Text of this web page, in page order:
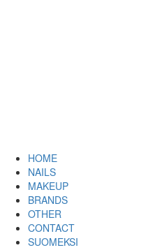
HOME
NAILS
MAKEUP
BRANDS
OTHER
CONTACT
SUOMEKSI